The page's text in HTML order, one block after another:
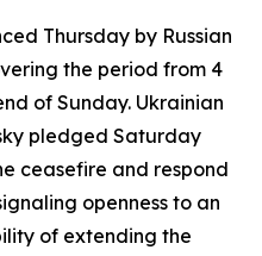
Thursday by Russian
the period from 4
of Sunday. Ukrainian
pledged Saturday
ceasefire and respond
openness to an
of extending the